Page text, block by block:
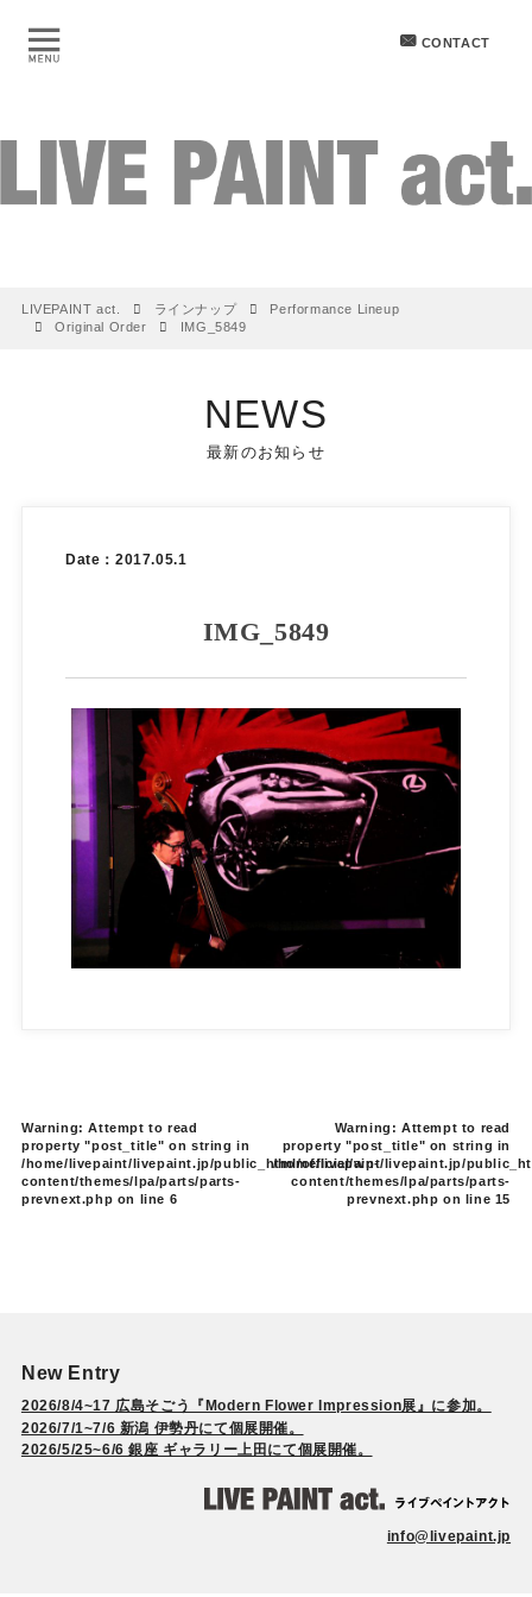
CONTACT
LIVEPAINT act. ラインナップ
Performance Lineup
Original Order
IMG_5849
NEWS
最新のお知らせ
Date：2017.05.1
IMG_5849
Warning: Attempt to read
property "post_title" on string in
/home/livepaint/livepaint.jp/public_html/official/wp-
content/themes/lpa/parts/parts-
prevnext.php on line 6
Warning : Attempt to read
property "post_title" on string in
/home/livepaint/livepaint.jp/
content/themes/lpa/parts/parts-
prevnext.php on line 15
New Entry
2026/8/4~17 広島そごう『Modern Flower Impression展』に参加。
2026/7/1~7/6 新潟 伊勢丹にて個展開催。
2026/5/25~6/6 銀座 ギャラリー上田にて個展開催。
info@livepaint.jp